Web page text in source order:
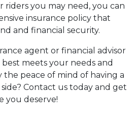
riders you may need, you can
insurance policy that
and financial security.
agent or financial advisor
meets your needs and
the peace of mind of having a
Contact us today and get
you deserve!